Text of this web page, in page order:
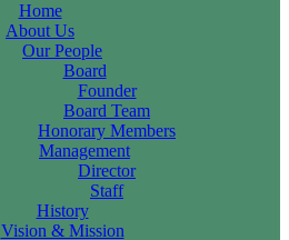
Home
About Us
Our People
Board
Founder
Board Team
Honorary Members
Management
Director
Staff
History
Vision & Mission